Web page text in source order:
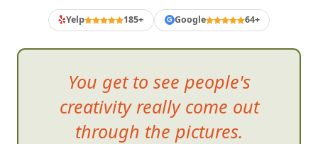
Yelp 185+ G Google 64+
You get to see people's
creativityreally come out
through the pictures.